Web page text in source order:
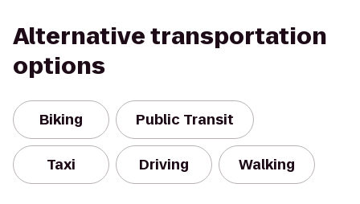
Alternative transportation
options
Biking Public Transit
Taxi Driving Walking